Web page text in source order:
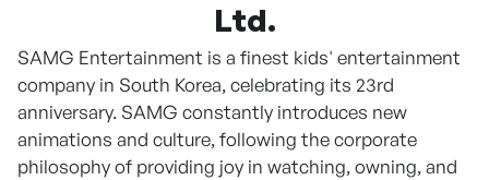
Ltd.
SAMG Entertainment is a finest kids' entertainment
company in South Korea, celebrating its 23rd
anniversary. SAMG constantly introduces new
animations and culture, following the corporate
philosophy of providing joy in watching, owning, and